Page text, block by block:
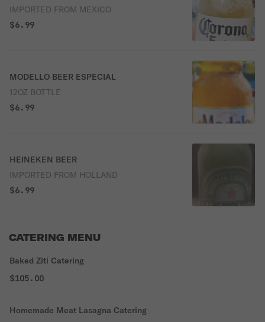
IMPORTED FROM MEXICO
$6.99
MODELLO BEER ESPECIAL
12OZ BOTTLE
$6.99
HEINEKEN BEER
IMPORTED FROM HOLLAND
$6.99
CATERING MENU
Baked Ziti Catering
$105.00
Homemade Meat Lasagna Catering